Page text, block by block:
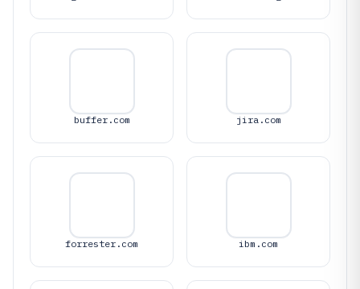
buffer.com jira.com
forrester.com ibm.com